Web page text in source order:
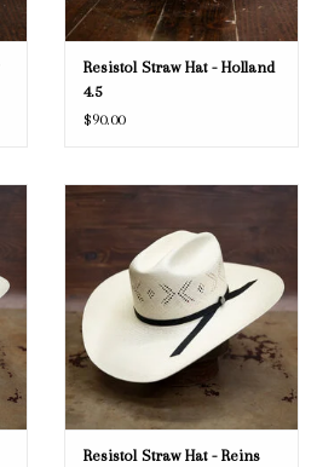
Resistol Straw Hat - Holland
4.5
$90.00
Resistol Straw Hat - Reins